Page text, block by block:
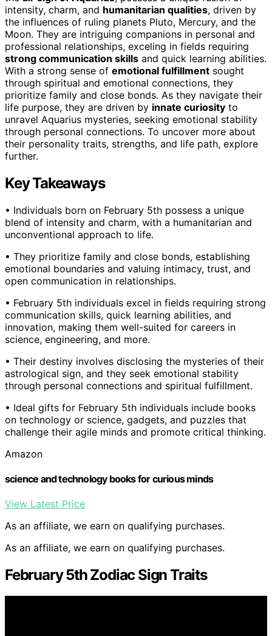
intensity, charm, and humanitarian qualities, driven by
the influences of ruling planets Pluto, Mercury, and the
Moon. They are intriguing companions in personal and
professional relationships, exceling in fields requiring
strong communication skills and quick learning abilities.
With a strong sense of emotional fulfillment sought
through spiritual and emotional connections, they
prioritize family and close bonds. As they navigate their
life purpose, they are driven by innate curiosity to
unravel Aquarius mysteries, seeking emotional stability
through personal connections. To uncover more about
their personality traits, strengths, and life path, explore
further.
Key Takeaways
• Individuals born on February 5th possess a unique
blend of intensity and charm, with a humanitarian and
unconventional approach to life.
• They prioritize family and close bonds, establishing
emotional boundaries and valuing intimacy, trust, and
open communication in relationships.
• February 5th individuals excel in fields requiring strong
communication skills, quick learning abilities, and
innovation, making them well-suited for careers in
science, engineering, and more.
• Their destiny involves disclosing the mysteries of their
astrological sign, and they seek emotional stability
through personal connections and spiritual fulfillment.
• Ideal gifts for February 5th individuals include books
on technology or science, gadgets, and puzzles that
challenge their agile minds and promote critical thinking.
Amazon
science and technology books for curious minds
View Latest Price
As an affiliate, we earn on qualifying purchases.
As an affiliate, we earn on qualifying purchases.
February 5th Zodiac Sign Traits